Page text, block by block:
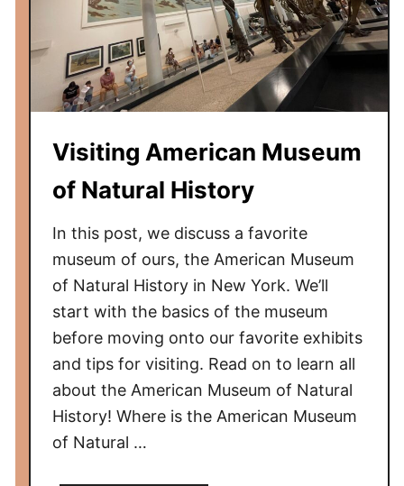
n
g
L
o
n
o
T
a
n
s
p
o
r
t
M
Visiting American Museum
of Natural History
In this post, we discuss a favorite
museum of ours, the American Museum
of Natural History in New York. We’ll
start with the basics of the museum
before moving onto our favorite exhibits
and tips for visiting. Read on to learn all
about the American Museum of Natural
History! Where is the American Museum
of Natural …